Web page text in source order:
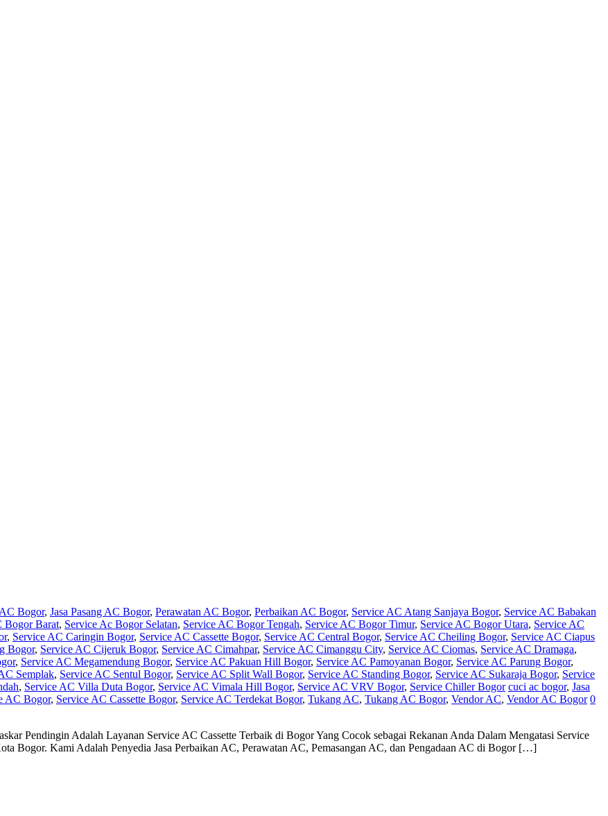
Bogor, Jasa Pasang AC Bogor, Perawatan AC Bogor, Perbaikan AC Bogor, Service AC Atang Sanjaya Bogor, Service AC Babakan
Bogor Barat, Service Ac Bogor Selatan, Service AC Bogor Tengah, Service AC Bogor Timur, Service AC Bogor Utara, Service AC
, Service AC Caringin Bogor, Service AC Cassette Bogor, Service AC Central Bogor, Service AC Cheiling Bogor, Service AC Ciapus
Bogor, Service AC Cijeruk Bogor, Service AC Cimahpar, Service AC Cimanggu City, Service AC Ciomas, Service AC Dramaga,
, Service AC Megamendung Bogor, Service AC Pakuan Hill Bogor, Service AC Pamoyanan Bogor, Service AC Parung Bogor,
Semplak, Service AC Sentul Bogor, Service AC Split Wall Bogor, Service AC Standing Bogor, Service AC Sukaraja Bogor, Service
, Service AC Villa Duta Bogor, Service AC Vimala Hill Bogor, Service AC VRV Bogor, Service Chiller Bogor cuci ac bogor, Jasa
AC Bogor, Service AC Cassette Bogor, Service AC Terdekat Bogor, Tukang AC, Tukang AC Bogor, Vendor AC, Vendor AC Bogor 0
Pendingin Adalah Layanan Service AC Cassette Terbaik di Bogor Yang Cocok sebagai Rekanan Anda Dalam Mengatasi Service
Bogor. Kami Adalah Penyedia Jasa Perbaikan AC, Perawatan AC, Pemasangan AC, dan Pengadaan AC di Bogor […]